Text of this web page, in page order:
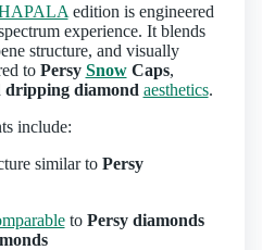
edition is engineered
experience. It blends
structure, and visually
to Persy SnowCaps,
dripping diamond aesthetics.
include:
similar to Persy
to Persy diamonds